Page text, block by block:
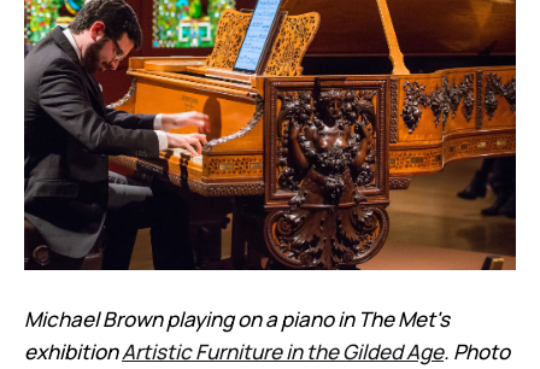
Michael Brown playing on a piano in The Met's
exhibitionArtistic Furniture in the Gilded Age. Photo